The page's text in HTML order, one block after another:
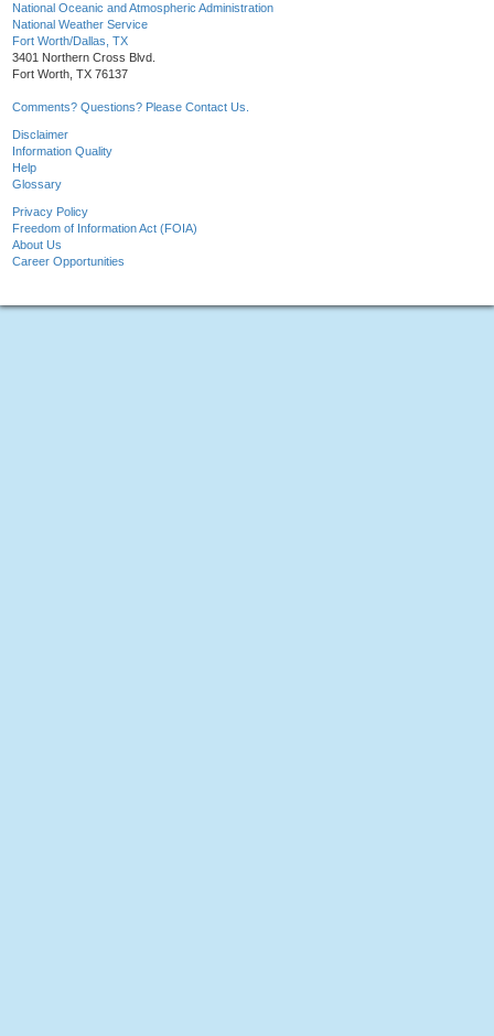
National Oceanic and Atmospheric Administration
National Weather Service
Fort Worth/Dallas, TX
3401 Northern Cross Blvd.
Fort Worth, TX 76137
Comments? Questions? Please Contact Us.
Disclaimer
Information Quality
Help
Glossary
Privacy Policy
Freedom of Information Act (FOIA)
About Us
Career Opportunities